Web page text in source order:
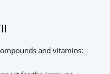
and vitamins: